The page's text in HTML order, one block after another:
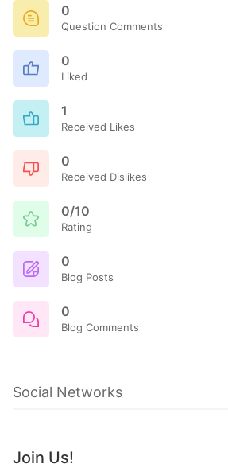
0
Question Comments
0
Liked
1
Received Likes
0
Received Dislikes
0/10
Rating
0
Blog Posts
0
Blog Comments
Social Networks
Join Us!